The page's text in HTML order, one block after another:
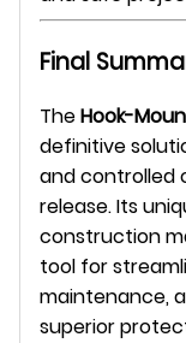
Final
TheHook-
definitive
and controlled
release. Its
construction
tool for
maintenance,
superior